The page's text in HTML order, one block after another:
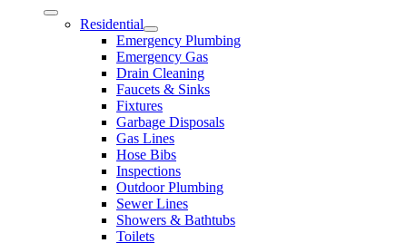
Residential
Emergency Plumbing
Emergency Gas
Drain Cleaning
Faucets & Sinks
Fixtures
Garbage Disposals
Gas Lines
Hose Bibs
Inspections
Outdoor Plumbing
Sewer Lines
Showers & Bathtubs
Toilets